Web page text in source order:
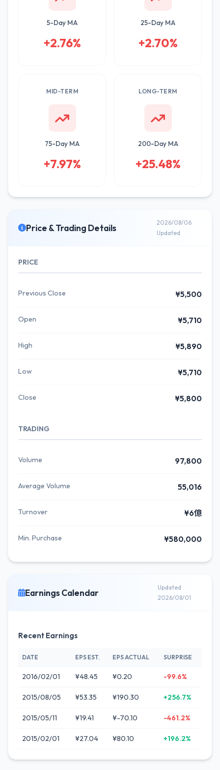
5-Day MA
+2.76%
25-Day MA
+2.70%
MID-TERM
75-Day MA
+7.97%
LONG-TERM
200-Day MA
+25.48%
Price & Trading Details
2026/08/06
Updated
PRICE
Previous Close ¥5,500
Open ¥5,710
High ¥5,890
Low ¥5,710
Close ¥5,800
TRADING
Volume 97,800
Average Volume 55,016
Turnover ¥6億
Min. Purchase ¥580,000
Earnings Calendar
Updated
2026/08/01
Recent Earnings
DATE EPS EST. EPS ACTUAL SURPRISE
2016/02/01 ¥48.45 ¥0.20 -99.6%
2015/08/05 ¥53.35 ¥190.30 +256.7%
2015/05/11 ¥19.41 ¥-70.10 -461.2%
2015/02/01 ¥27.04 ¥80.10 +196.2%